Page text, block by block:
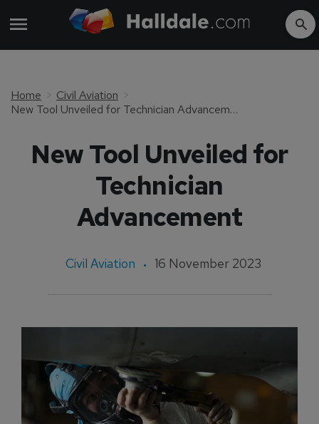
Home
Civil Aviation
New Tool Unveiled for Technician Advancement
New Tool Unveiled for
Technician
Advancement
Civil Aviation 16 November 2023